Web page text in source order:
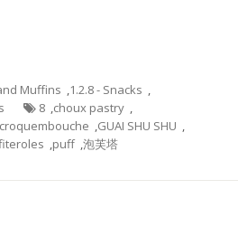
Muffins ,1.2.8 - Snacks ,
8 ,choux pastry ,
croquembouche ,GUAI SHU SHU ,
,puff ,泡芙塔